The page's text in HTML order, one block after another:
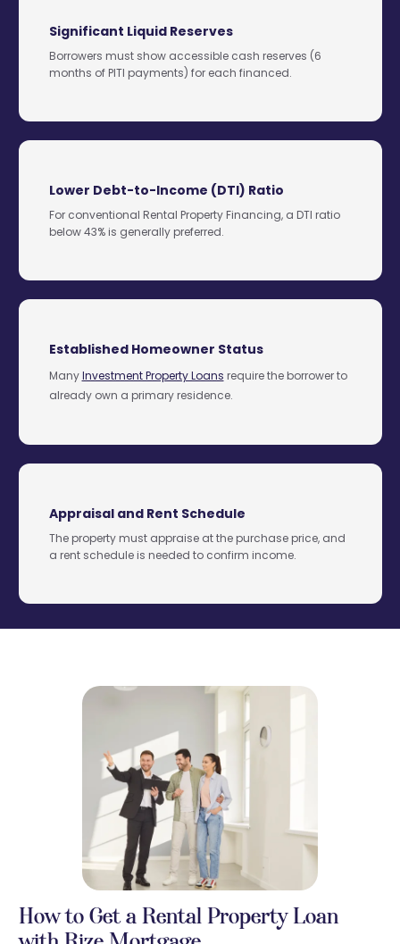
Significant Liquid Reserves
Borrowers must show accessible cash reserves (6
months of PITI payments) for each financed.
Lower Debt-to-Income (DTI) Ratio
For conventional Rental Property Financing, a DTI ratio
below 43% is generally preferred.
Established Homeowner Status
ManyInvestment Property Loans require the borrower to
already own a primary residence.
Appraisal and Rent Schedule
The property must appraise at the purchase price, and
a rent schedule is needed to confirm income.
How to Get a Rental Property Loan